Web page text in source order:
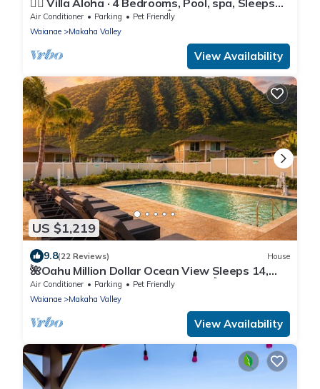
12 Oahu Top New Home 🏝️
Air Conditioner Parking
Pet Friendly
Waianae
Makaha Valley
View Availability
US $1,219
9.8(22 Reviews) House
🌺Oahu Million Dollar Ocean View Sleeps 14,
Pool, Spa, Near Beach, w/AC, BBQ🌺
Air Conditioner Parking
Pet Friendly
Waianae
Makaha Valley
View Availability